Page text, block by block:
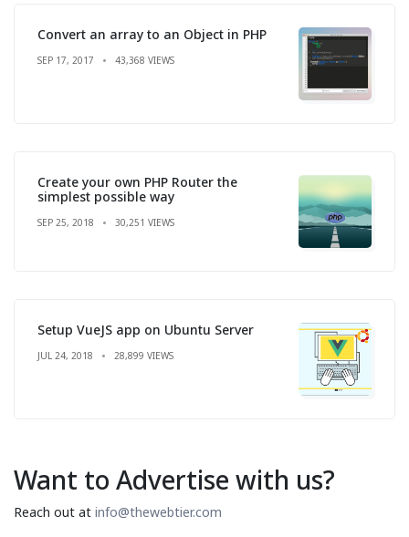
Convert an array to an Object in PHP
SEP 17, 2017 43,368 VIEWS
Create your own PHP Router the
simplest possible way
SEP 25, 2018 30,251 VIEWS
Setup VueJS app on Ubuntu Server
JUL 24, 2018 28,899 VIEWS
Want to Advertise with us?
Reach out at info@thewebtier.com